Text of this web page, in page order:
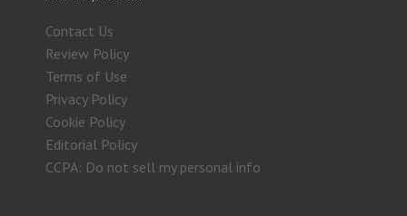
Contact Us
Review Policy
Terms of Use
Privacy Policy
Cookie Policy
Editorial Policy
CCPA: Do not sell my personal info